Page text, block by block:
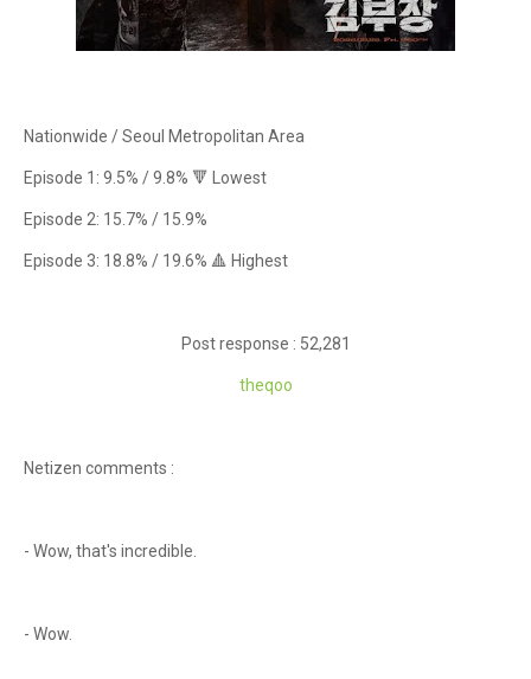
Nationwide / Seoul Metropolitan Area
Episode 1: 9.5% / 9.8% 🔻 Lowest
Episode 2: 15.7% / 15.9%
Episode 3: 18.8% / 19.6% 🔺 Highest
Post response : 52,281
theqoo
Netizen comments :
- Wow, that's incredible.
- Wow.